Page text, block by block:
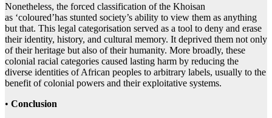
Nonetheless, the forced classification of the Khoisan
as ‘coloured’has stunted society’s ability to view them as anything
but that. This legal categorisation served as a tool to deny and erase
their identity, history, and cultural memory. It deprived them not only
of their heritage but also of their humanity. More broadly, these
colonial racial categories caused lasting harm by reducing the
diverse identities of African peoples to arbitrary labels, usually to the
benefit of colonial powers and their exploitative systems.
• Conclusion